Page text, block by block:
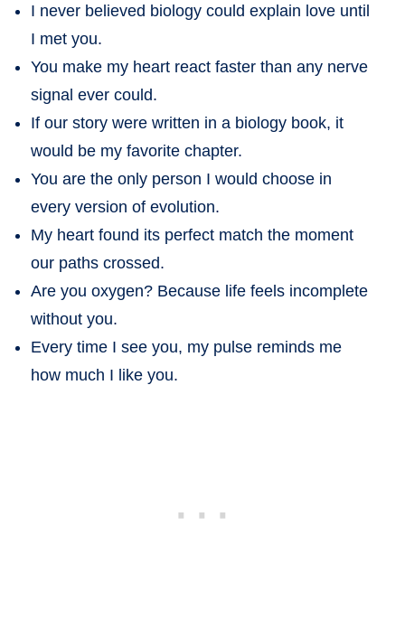
I never believed biology could explain love until
I met you.
You make my heart react faster than any nerve
signal ever could.
If our story were written in a biology book, it
would be my favorite chapter.
You are the only person I would choose in
every version of evolution.
My heart found its perfect match the moment
our paths crossed.
Are you oxygen? Because life feels incomplete
without you.
Every time I see you, my pulse reminds me
how much I like you.